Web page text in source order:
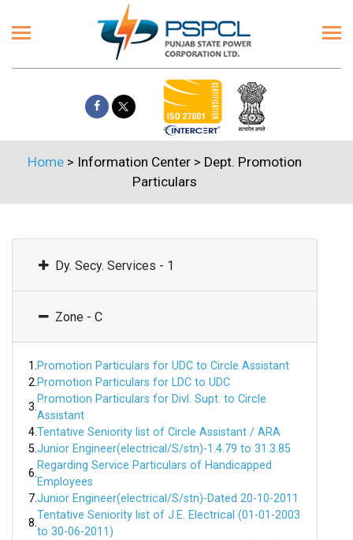
Home > Information Center > Dept. Promotion
Particulars
Dy. Secy. Services - 1
Zone - C
1.Promotion Particulars for UDC to Circle Assistant
2.Promotion Particulars for LDC to UDC
3.
Promotion Particulars for Divl. Supt. to Circle
Assistant
4.Tentative Seniority list of Circle Assistant / ARA
5.Junior Engineer(electrical/S/stn)-1.4.79 to 31.3.85
6.
Regarding Service Particulars of Handicapped
Employees
7.Junior Engineer(electrical/S/stn)-Dated 20-10-2011
8.
Tentative Seniority list of J.E. Electrical (01-01-2003
to 30-06-2011)